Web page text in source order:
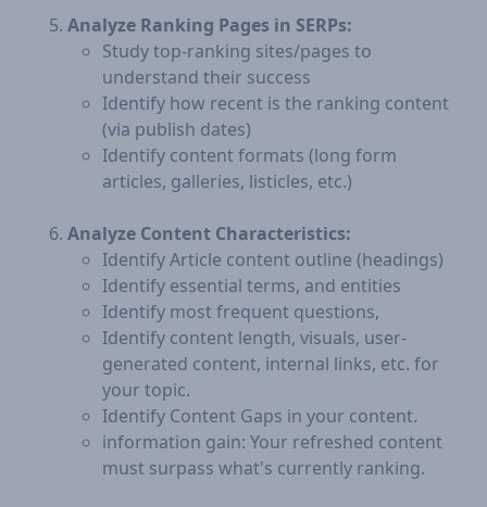
Analyze Ranking Pages in SERPs:
Study top-ranking sites/pages to
understand their success
Identify how recent is the ranking content
(via publish dates)
Identify content formats (long form
articles, galleries, listicles, etc.)
Analyze Content Characteristics:
Identify Article content outline (headings)
Identify essential terms, and entities
Identify most frequent questions,
Identify content length, visuals, user-
generated content, internal links, etc. for
your topic.
Identify Content Gaps in your content.
information gain: Your refreshed content
must surpass what's currently ranking.